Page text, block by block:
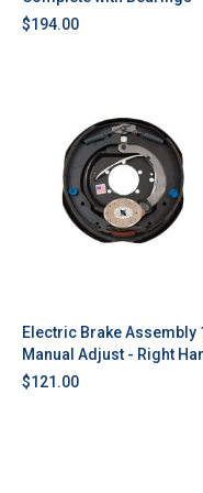
$194.00
Electric Brake Assembly
Manual Adjust - Right
$121.00